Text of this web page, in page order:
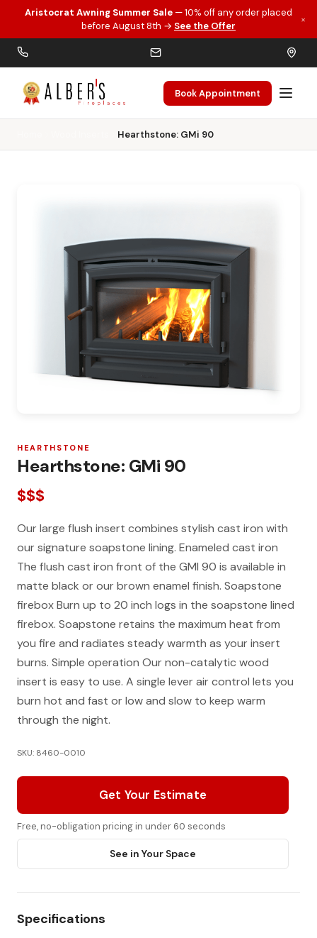
Skip to main content
Aristocrat Awning Summer Sale — 10% off any order placed
before August 8th → See the Offer
×
Book Appointment
Hearthstone: GMi 90
HEARTHSTONE
Hearthstone: GMi 90
$$$
Our large flush insert combines stylish cast iron with
our signature soapstone lining. Enameled cast iron
The flush cast iron front of the GMI 90 is available in
matte black or our brown enamel finish. Soapstone
firebox Burn up to 20 inch logs in the soapstone lined
firebox. Soapstone retains the maximum heat from
you fire and radiates steady warmth as your insert
burns. Simple operation Our non-catalytic wood
insert is easy to use. A single lever air control lets you
burn hot and fast or low and slow to keep warm
through the night.
SKU: 8460-0010
Get Your Estimate
Free, no-obligation pricing in under 60 seconds
See in Your Space
Specifications